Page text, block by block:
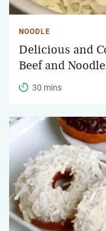
NOODLE
Delicious and
Beef and
30 mins